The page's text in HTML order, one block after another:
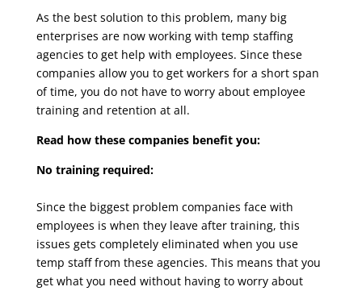
As the best solution to this problem, many big
enterprises are now working with temp staffing
agencies to get help with employees. Since these
companies allow you to get workers for a short span
of time, you do not have to worry about employee
training and retention at all.
Read how these companies benefit you:
No training required:
Since the biggest problem companies face with
employees is when they leave after training, this
issues gets completely eliminated when you use
temp staff from these agencies. This means that you
get what you need without having to worry about